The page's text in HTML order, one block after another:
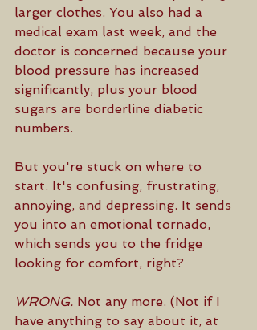
larger clothes. You also had a
medical exam last week, and the
doctor is concerned because your
blood pressure has increased
significantly, plus your blood
sugars are borderline diabetic
numbers.
But you're stuck on where to
start. It's confusing, frustrating,
annoying, and depressing. It sends
you into an emotional tornado,
which sends you to the fridge
looking for comfort, right?
WRONG. Not any more. (Not if I
have anything to say about it, at